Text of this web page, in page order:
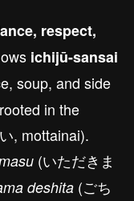
respect,
ichijū-sansai
soup, and side
in the
, mottainai).
(いただきま
deshita(ごち